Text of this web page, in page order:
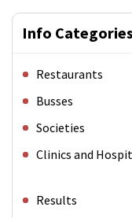
Info Categories
Restaurants
Busses
Societies
Clinics and
Results